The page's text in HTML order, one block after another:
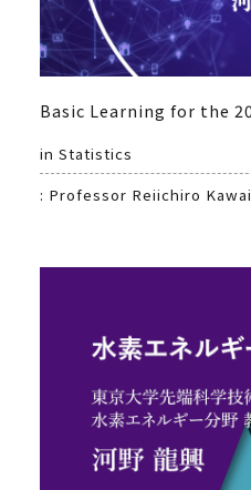
Basic Learning for the
in Statistics
: Professor Reiichiro Kawai